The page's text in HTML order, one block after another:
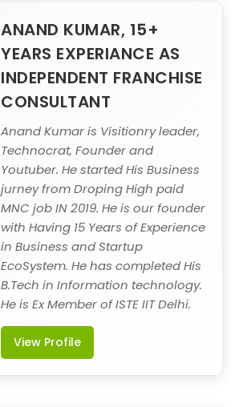
ANAND KUMAR, 15+
YEARS EXPERIANCE AS
INDEPENDENT FRANCHISE
CONSULTANT
Anand Kumar is Visitionry leader,
Technocrat, Founder and
Youtuber. He started His Business
jurney from Droping High paid
MNC job IN 2019. He is our founder
with Having 15 Years of Experience
in Business and Startup
EcoSystem. He has completed His
B.Tech in Information technology.
He is Ex Member of ISTE IIT Delhi.
View Profile